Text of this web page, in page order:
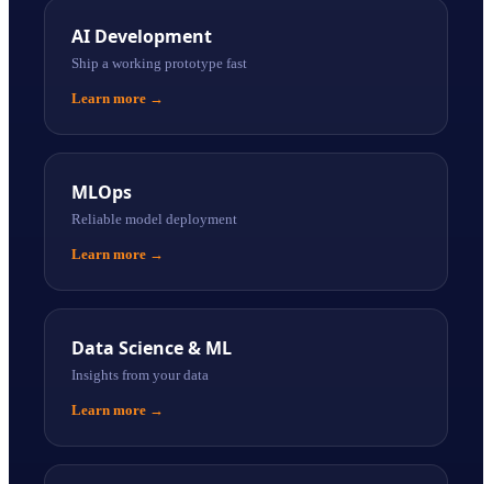
AI Development
Ship a working prototype fast
Learn more →
MLOps
Reliable model deployment
Learn more →
Data Science & ML
Insights from your data
Learn more →